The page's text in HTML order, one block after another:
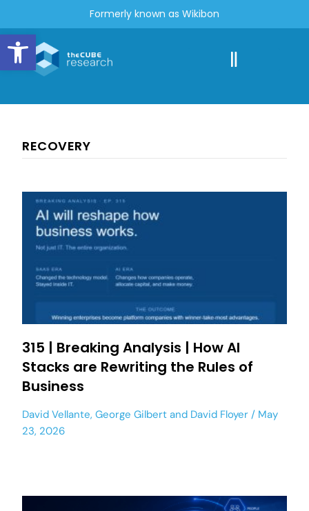
Open toolbar
Formerly known as Wikibon
RECOVERY
315 | Breaking Analysis | How AI
Stacks are Rewriting the Rules of
Business
David Vellante, George Gilbert and David Floyer
May
23, 2026